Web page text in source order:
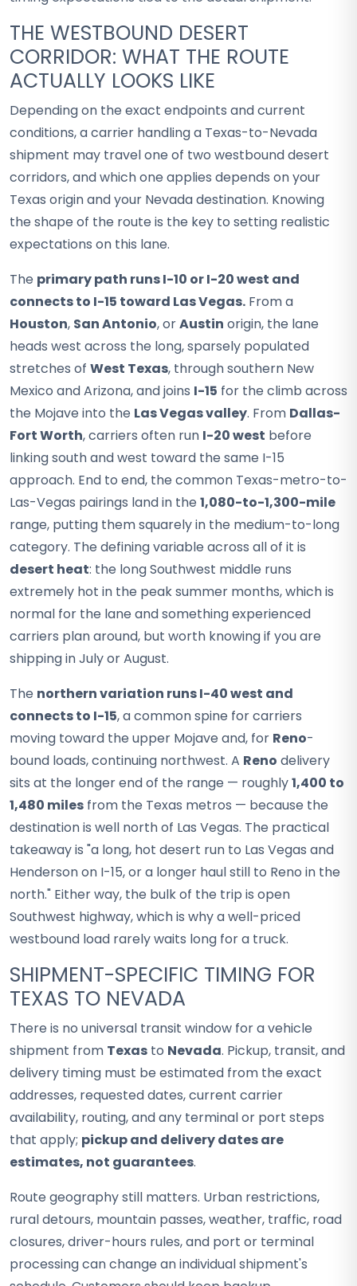
THE WESTBOUND DESERT
CORRIDOR: WHAT THE ROUTE
ACTUALLY LOOKS LIKE
Depending on the exact endpoints and current
conditions, a carrier handling a Texas-to-Nevada
shipment may travel one of two westbound desert
corridors, and which one applies depends on your
Texas origin and your Nevada destination. Knowing
the shape of the route is the key to setting realistic
expectations on this lane.
The primary path runs I-10 or I-20 west and
connects to I-15 toward Las Vegas. From a
Houston, San Antonio, orAustin origin, the lane
heads west across the long, sparsely populated
stretches of West Texas, through southern New
Mexico and Arizona, and joins I-15 for the climb across
the Mojave into the Las Vegas valley. From Dallas-
Fort Worth, carriers often run I-20 west before
linking south and west toward the same I-15
approach. End to end, the common Texas-metro-to-
Las-Vegas pairings land in the 1,080-to-1,300-mile
range, putting them squarely in the medium-to-long
category. The defining variable across all of it is
desert heat: the long Southwest middle runs
extremely hot in the peak summer months, which is
normal for the lane and something experienced
carriers plan around, but worth knowing if you are
shipping in July or August.
The northern variation runs I-40 west and
connects to I-15, a common spine for carriers
moving toward the upper Mojave and, for Reno-
bound loads, continuing northwest. A Reno delivery
sits at the longer end of the range — roughly1,400 to
1,480 miles from the Texas metros — because the
destination is well north of Las Vegas. The practical
takeaway is "a long, hot desert run to Las Vegas and
Henderson on I-15, or a longer haul still to Reno in the
north." Either way, the bulk of the trip is open
Southwest highway, which is why a well-priced
westbound load rarely waits long for a truck.
SHIPMENT-SPECIFIC TIMING FOR
TEXAS TO NEVADA
There is no universal transit window for a vehicle
shipment from Texas to Nevada. Pickup, transit, and
delivery timing must be estimated from the exact
addresses, requested dates, current carrier
availability, routing, and any terminal or port steps
that apply; pickup and delivery dates are
estimates, not guarantees.
Route geography still matters. Urban restrictions,
rural detours, mountain passes, weather, traffic, road
closures, driver-hours rules, and port or terminal
processing can change an individual shipment's